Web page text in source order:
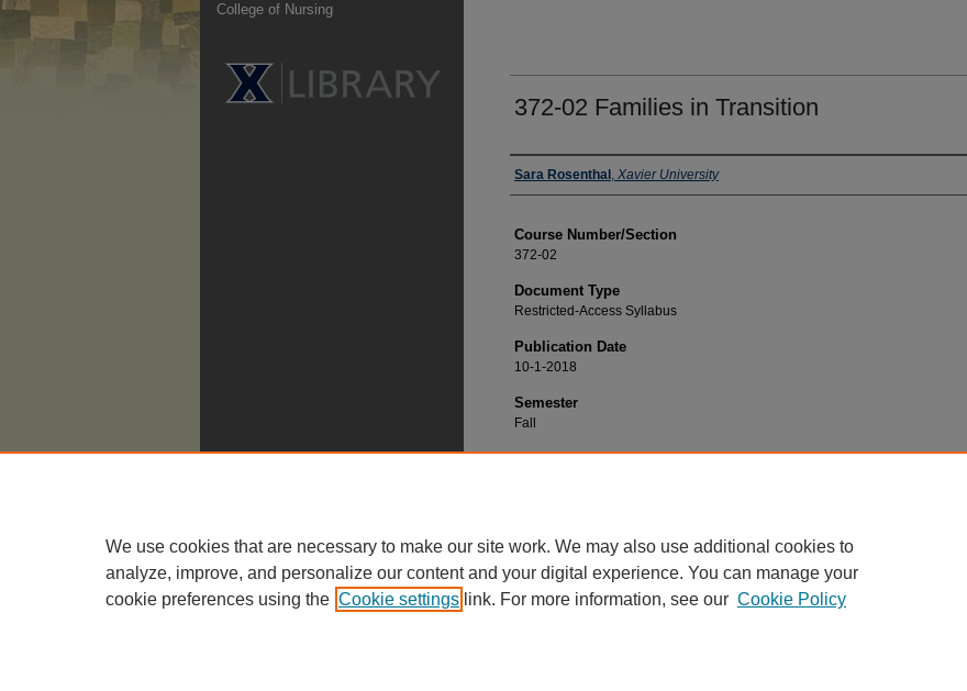
372-02 Families in Transition
Faculty
Sara Rosenthal Xavier University
Course Number/Section
372-02
Document Type
Restricted-Access Syllabus
Publication Date
10-1-2018
Semester
Fall
Recommended Citation
College of Nursing
We use cookies that are necessary to make our site work. We may also use additional cookies to
analyze, improve, and personalize our content and your digital experience. You can manage your
cookie preferences using the Cookie settings link. For more information, see our Cookie Policy